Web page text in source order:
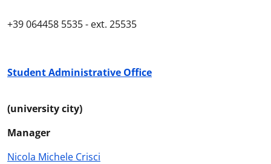
+39064458 5535 - ext. 25535
Student Administrative Office
(university city)
Manager
Nicola Michele Crisci